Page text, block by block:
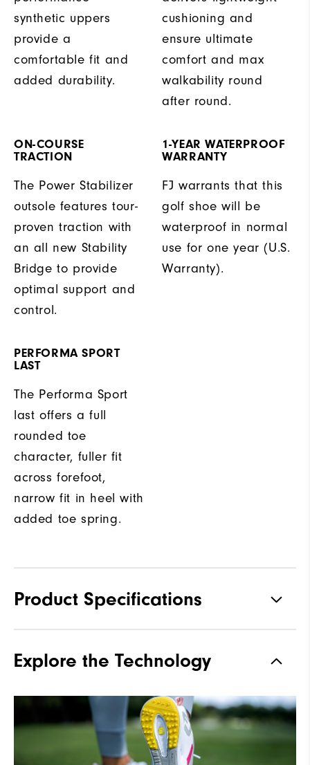
synthetic uppers
provide a
comfortable fit and
added durability.
cushioning and
ensure ultimate
comfort and max
walkability round
after round.
ON-COURSE
TRACTION
The Power Stabilizer
outsole features tour-
proven traction with
an all new Stability
Bridge to provide
optimal support and
control.
1-YEAR WATERPROOF
WARRANTY
FJ warrants that this
golf shoe will be
waterproof in normal
use for one year (U.S.
Warranty).
PERFORMA SPORT
LAST
The Performa Sport
last offers a full
rounded toe
character, fuller fit
across forefoot,
narrow fit in heel with
added toe spring.
Product Specifications
Stratolite Foam
Performa Sport
Traditional
Explore the Technology